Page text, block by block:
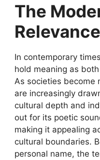
The
In contemporary
hold meaning as
As societies become
are increasingly
cultural depth and
out for its poetic
making it appealing
cultural boundaries.
personal name, the